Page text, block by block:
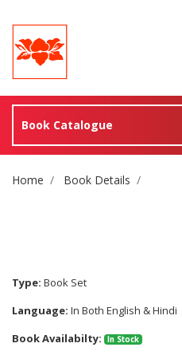
Book Catalogue
Site Breadcrumb
Home Book Details
Type: Book Set
Language: In Both English & Hindi
Book Availabilty:
In Stock